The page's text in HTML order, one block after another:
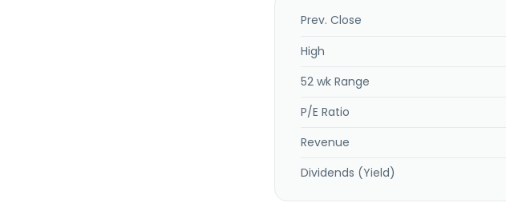
Prev. Close
High
52 wk Range
P/E Ratio
Revenue
Dividends (Yield)